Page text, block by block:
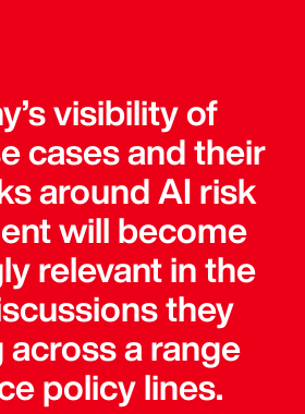
visibility of
cases and their
around AI risk
will become
relevant in the
they
a range
policy lines.